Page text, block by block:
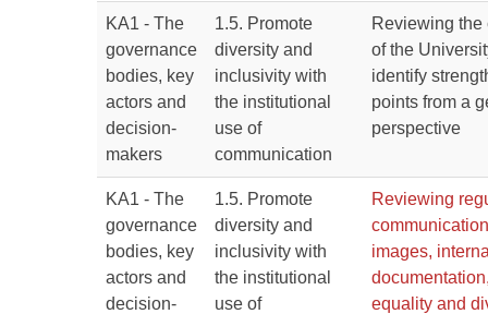
KA1 - The
governance
bodies, key
actors and
decision-
makers
1.5. Promote
diversity and
inclusivity with
the institutional
use of
communication
Reviewing
of the
identify
points from a
perspective
KA1 - The
governance
bodies, key
actors and
decision-
1.5. Promote
diversity and
inclusivity with
the institutional
use of
Reviewing
images,
equality and